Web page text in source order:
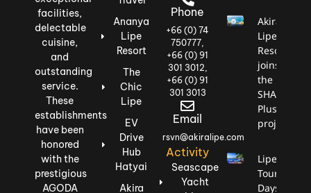
facilities,
delectable
cuisine,
and
outstanding
service.
These
establishments
have been
honored
with the
prestigious
AGODA
Ananya
Lipe
Resort
The
Chic
Lipe
EV
Drive
Hub
Hatyai
Akira
Phone
+66 (0) 74
750777,
+66 (0) 91
301 3012,
+66 (0) 91
301 3013
Email
rsvn@akiralipe.com
Activity
Seascape
Yacht
Akira
Lipe
Resort
joins
the
SHA
Plus+
project.
Lipe
Tour: 3
Days, 2